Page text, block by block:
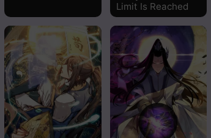
Read
Read
Read
Read
Limit Is Reached